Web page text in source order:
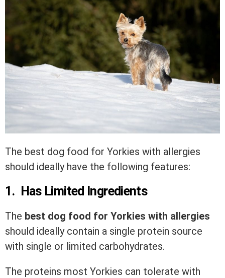
The best dog food for Yorkies with allergies
should ideally have the following features:
1. Has Limited Ingredients
The best dog food for Yorkies with allergies
should ideally contain a single protein source
with single or limited carbohydrates.
The proteins most Yorkies can tolerate with